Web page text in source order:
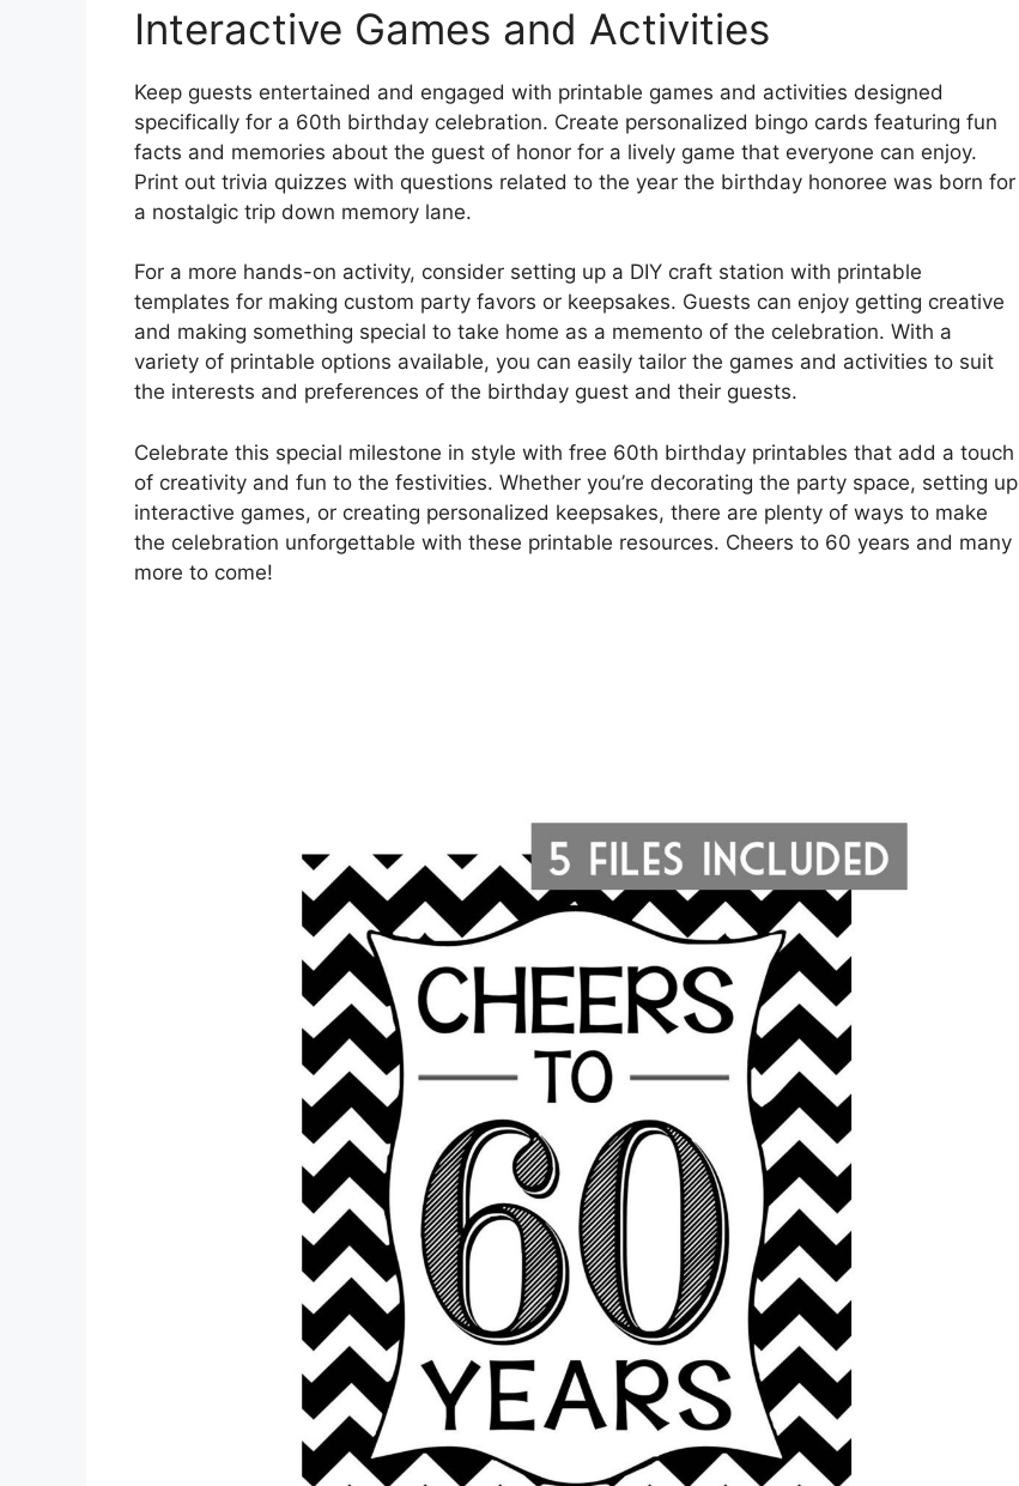
Interactive Games and Activities
Keep guests entertained and engaged with printable games and activities designed
specifically for a 60th birthday celebration. Create personalized bingo cards featuring fun
facts and memories about the guest of honor for a lively game that everyone can enjoy.
Print out trivia quizzes with questions related to the year the birthday honoree was born for
a nostalgic trip down memory lane.
For a more hands-on activity, consider setting up a DIY craft station with printable
templates for making custom party favors or keepsakes. Guests can enjoy getting creative
and making something special to take home as a memento of the celebration. With a
variety of printable options available, you can easily tailor the games and activities to suit
the interests and preferences of the birthday guest and their guests.
Celebrate this special milestone in style with free 60th birthday printables that add a touch
of creativity and fun to the festivities. Whether you’re decorating the party space, setting up
interactive games, or creating personalized keepsakes, there are plenty of ways to make
the celebration unforgettable with these printable resources. Cheers to 60 years and many
more to come!